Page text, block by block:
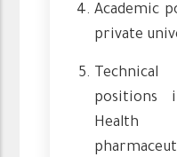
Academic
private
positions
Health